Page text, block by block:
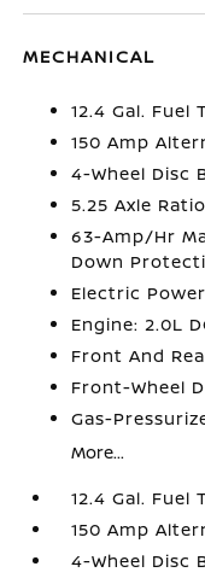
MECHANICAL
12.4 Gal. Fuel
150 Amp
4-Wheel Disc
5.25 Axle Ratio
63-Amp/Hr
Down
Electric
Engine: 2.0L
Front And
Front-Wheel
Gas-
More...
12.4 Gal. Fuel
150 Amp
4-Wheel Disc